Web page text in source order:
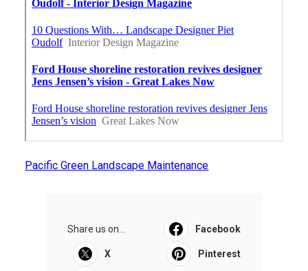
Pacific Green Landscape Maintenance
Share us on... Facebook
X Pinterest